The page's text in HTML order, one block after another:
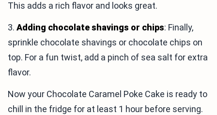
This adds a rich flavor and looks great.
3. Adding chocolate shavings or chips: Finally,
sprinkle chocolate shavings or chocolate chips on
top. For a fun twist, add a pinch of sea salt for extra
flavor.
Now your Chocolate Caramel Poke Cake is ready to
chill in the fridge for at least 1 hour before serving.